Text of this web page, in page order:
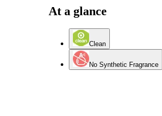
At a glance
Clean
No Synthetic Fragrance